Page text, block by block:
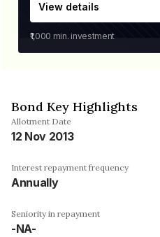
View details
₹1,000 min. investment
Bond Key Highlights
Allotment Date
12 Nov 2013
Interest repayment frequency
Annually
Seniority in repayment
-NA-